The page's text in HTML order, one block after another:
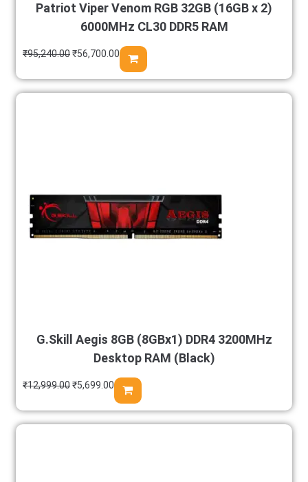
Patriot Viper Venom RGB 32GB (16GB x 2)
6000MHz CL30 DDR5 RAM
₹95,240.00₹56,700.00
G.Skill Aegis 8GB (8GBx1) DDR4 3200MHz
Desktop RAM (Black)
₹12,999.00₹5,699.00